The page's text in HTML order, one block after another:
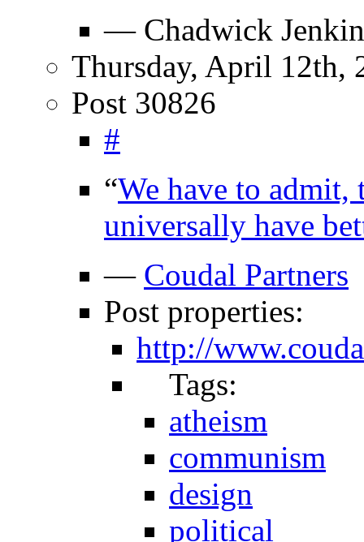
— Chadwick
Thursday, April 12th,
Post 30826
#
“We have to admit,
universally have
— Coudal Partners
Post properties:
http://
Tags:
atheism
communism
design
political